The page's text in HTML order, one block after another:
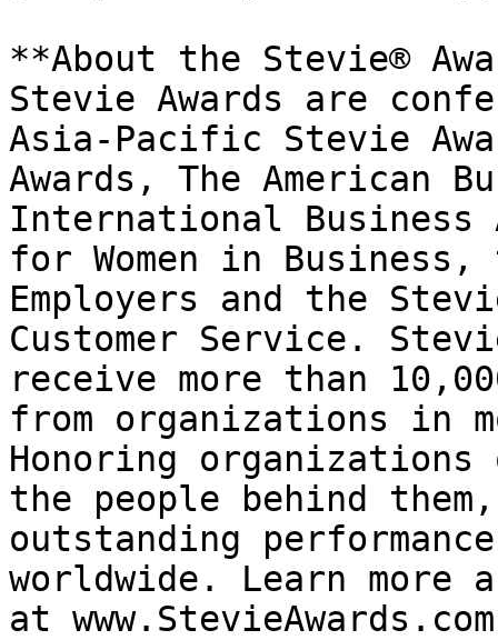
**About the Stevie®
Stevie Awards are
Asia-Pacific Stevie
Awards, The American
International Business
for Women in
Employers and the
Customer Service.
receive more than
from organizations in
Honoring
the people behind
outstanding
worldwide. Learn more
at